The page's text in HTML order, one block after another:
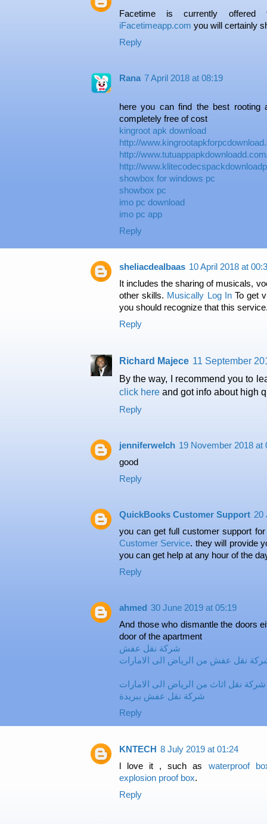
Facetime is currently
iFacetimeapp.com you will certainly
Reply
Rana 7 April 2018 at 08:19
here you can find the best rooting
completely free of cost
kingroot apk download
http://
http://
http://
showbox for windows pc
showbox pc
imo pc download
imo pc app
Reply
sheliacdealbaas 10 April 2018 at
It includes the sharing of musicals,
other skills. Musically Log InTo get
you should recognize that this
Reply
Richard Majece 11 September
By the way, I recommend you to
click here and got info about high
Reply
jenniferwelch 19 November 2018 at
good
Reply
QuickBooks Customer Support 20
you can get full customer support
Customer Service. they will provide
you can get help at any hour of the
Reply
ahmed 30 June 2019 at 05:19
And those who dismantle the doors
door of the apartment
شركة نقل عفش
نقل عفش من الرياض الى الامارات
شركة نقل اثاث من الرياض الى الامارات
شركة نقل عفش ببريدة
Reply
KNTECH 8 July 2019 at 01:24
l love it , such as waterproof
explosion proof box.
Reply